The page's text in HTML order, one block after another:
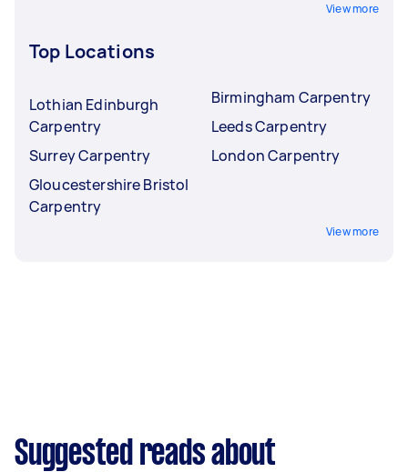
View more
Top Locations
Lothian Edinburgh
Carpentry
Surrey Carpentry
Gloucestershire Bristol
Carpentry
Birmingham Carpentry
Leeds Carpentry
London Carpentry
View more
Suggested reads about